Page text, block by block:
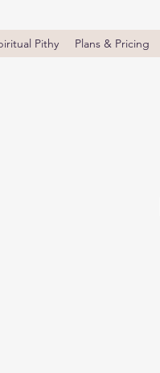
Pithy Plans & Pricing